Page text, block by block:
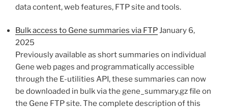
data content, web features, FTP site and tools.
Bulk access to Gene summaries via FTPJanuary 6,
2025
​Previously available as short summaries on individual
Gene web pages and programmatically accessible
through the E-utilities API, these summaries can now
be downloaded in bulk via the gene_summary.gz file on
the Gene FTP​​ site. The complete description of this